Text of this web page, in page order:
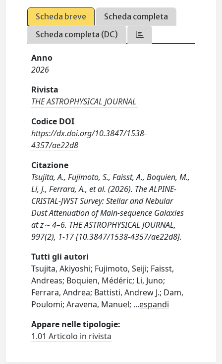
Scheda breve
Scheda completa
Scheda completa (DC)
Anno
2026
Rivista
THE ASTROPHYSICAL JOURNAL
Codice DOI
https://dx.doi.org/10.3847/1538-
4357/ae22d8
Citazione
Tsujita, A., Fujimoto, S., Faisst, A., Boquien, M.,
Li, J., Ferrara, A., et al. (2026). The ALPINE-
CRISTAL-JWST Survey: Stellar and Nebular
Dust Attenuation of Main-sequence Galaxies
at z∼ 4–6. THE ASTROPHYSICAL JOURNAL,
997(2), 1-17 [10.3847/1538-4357/ae22d8].
Tutti gli autori
Tsujita, Akiyoshi; Fujimoto, Seiji; Faisst,
Andreas; Boquien, Médéric; Li, Juno;
Ferrara, Andrea; Battisti, Andrew J.; Dam,
Poulomi; Aravena, Manuel; ...espandi
Appare nelle tipologie:
1.01 Articolo in rivista